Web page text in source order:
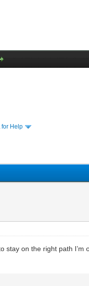
for Help
stay on the right path